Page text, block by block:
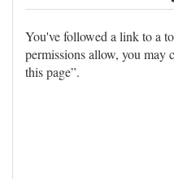
You've followed a link to a
permissions allow, you may
this page”.